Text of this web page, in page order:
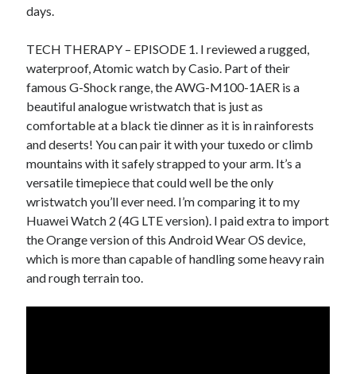
days.
TECH THERAPY – EPISODE 1. I reviewed a rugged,
waterproof, Atomic watch by Casio. Part of their
famous G-Shock range, the AWG-M100-1AER is a
beautiful analogue wristwatch that is just as
comfortable at a black tie dinner as it is in rainforests
and deserts! You can pair it with your tuxedo or climb
mountains with it safely strapped to your arm. It’s a
versatile timepiece that could well be the only
wristwatch you’ll ever need. I’m comparing it to my
Huawei Watch 2 (4G LTE version). I paid extra to import
the Orange version of this Android Wear OS device,
which is more than capable of handling some heavy rain
and rough terrain too.